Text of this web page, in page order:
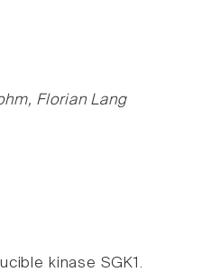
Florian Lang
kinase SGK1.